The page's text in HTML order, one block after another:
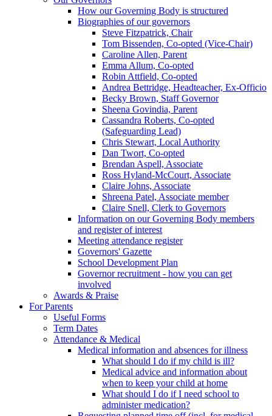
How our Governing Body is structured
Biographies of our governors
Steve Fitzpatrick, Chair
Tom Bissenden, Co-opted (Vice-Chair)
Caroline Allen, Parent
Emma Allum, Co-opted
Robin Attfield, Co-opted
Andrea Bettridge, Headteacher, Ex-Officio
Becky Brown, Staff Governor
Sheena Govindia, Parent
Cassandra Roberts, Co-opted
(Safeguarding Lead)
Chris Stewart, Local Authority
Dan Twort, Co-opted
Brendan Aspell, Associate
Ross Hyland-McCourt, Associate
Claire Johns, Associate
Shreena Patel, Associate member
Claire Snell, Clerk to Governors
Information on our Governing Body members
and register of interest
Meeting attendance register
Governors' Gazette
School Development Plan
Governor recruitment - how you can get
involved
Awards & Praise
For Parents
Useful Forms
Term Dates
Attendance & Medical
Medical information and absences for illness
What should I do if my child is ill?
Medical advice and information about
when to keep your child at home
What should I do if I need school to
administer medication?